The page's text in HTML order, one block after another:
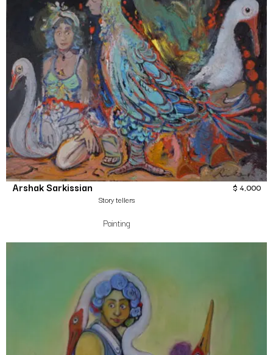
Arshak Sarkissian
Story tellers
Painting
$ 4,000